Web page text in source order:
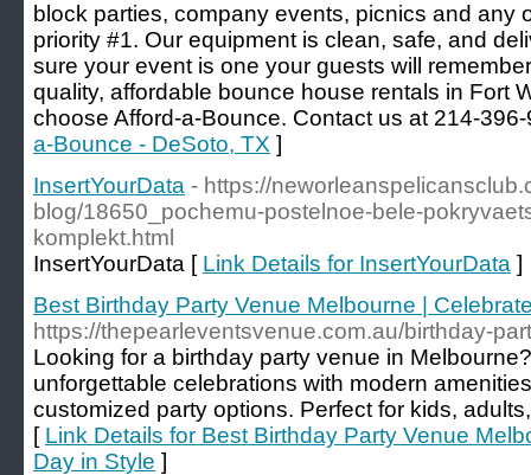
block parties, company events, picnics and any
priority #1. Our equipment is clean, safe, and
sure your event is one your guests will
quality, affordable bounce house rentals in Fort
choose Afford-a-Bounce. Contact us at 214-
a-Bounce - DeSoto, TX ]
InsertYourData - https://
blog/18650_pochemu-postelnoe-bele-
komplekt.html
InsertYourData [ Link Details for InsertYourData ]
Best Birthday Party Venue Melbourne |
https://thepearleventsvenue.com.au/birthday-
Looking for a birthday party venue in
unforgettable celebrations with modern
customized party options. Perfect for kids,
[ Link Details for Best Birthday Party Venue
Day in Style ]